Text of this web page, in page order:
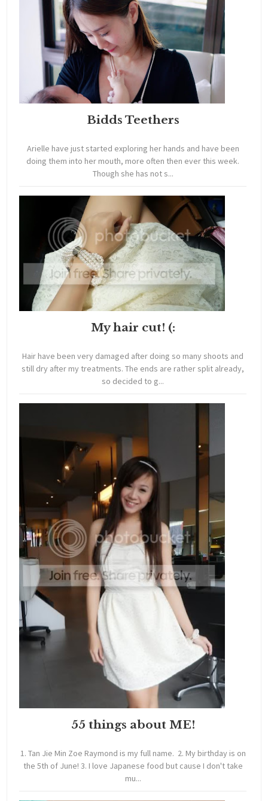
Bidds Teethers
Arielle have just started exploring her hands and have been
doing them into her mouth, more often then ever this week.
Though she has not s...
My hair cut! (:
Hair have been very damaged after doing so many shoots and
still dry after my treatments. The ends are rather split already,
so decided to g...
55 things about ME!
1. Tan Jie Min Zoe Raymond is my full name. 2. My birthday is on
the 5th of June! 3. I love Japanese food but cause I don't take
mu...